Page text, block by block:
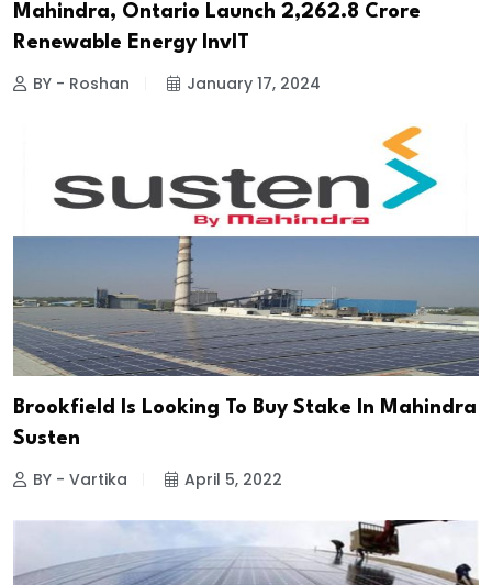
Mahindra, Ontario Launch ₹2,262.8 Crore
Renewable Energy InvIT
BY - Roshan January 17, 2024
Brookfield Is Looking To Buy Stake In Mahindra
Susten
BY - Vartika April 5, 2022